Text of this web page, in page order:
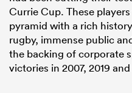
Currie Cup. These
pyramid with a rich
rugby, immense public
the backing of corporate
victories in 2007, 2019